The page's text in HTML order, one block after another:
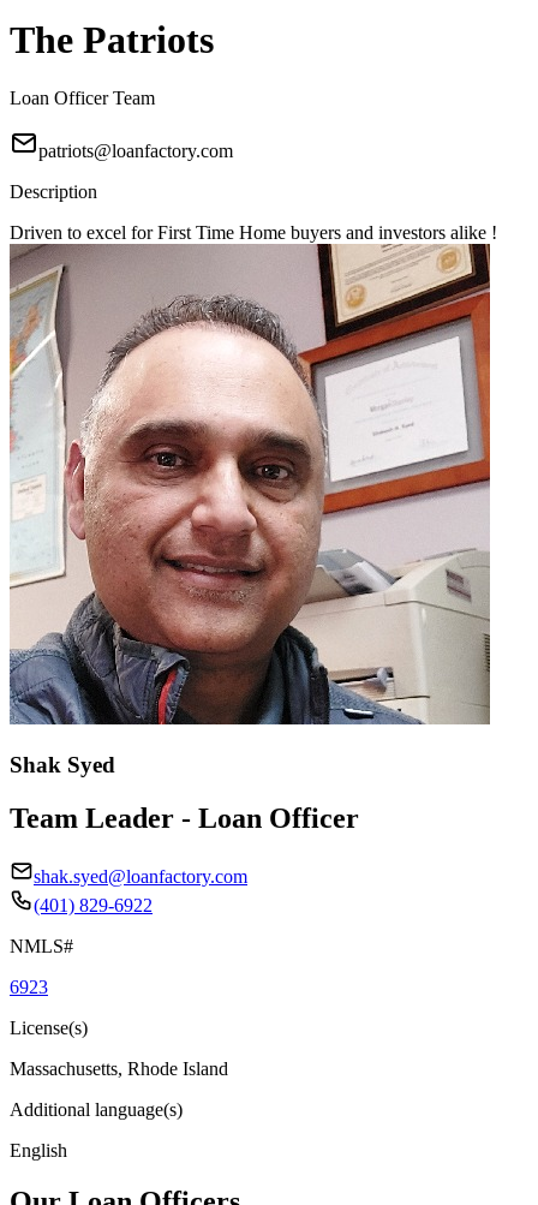
The Patriots
Loan Officer Team
patriots@loanfactory.com
Description
Driven to excel for First Time Home buyers and investors alike !
Shak Syed
Team Leader - Loan Officer
shak.syed@loanfactory.com
(401) 829-6922
NMLS#
6923
License(s)
Massachusetts, Rhode Island
Additional language(s)
English